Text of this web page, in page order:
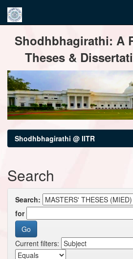
navigationShodhbhagirathi: A
Theses &
Shodhbhagirathi @ IITR
Search
Search:
for
Current filters: